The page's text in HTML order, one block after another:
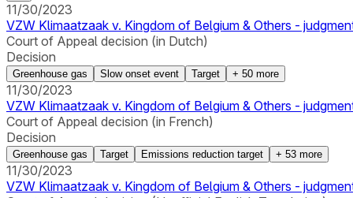
11/30/2023
VZW Klimaatzaak v. Kingdom of Belgium & Others -
Court of Appeal decision (in Dutch)
Decision
Greenhouse gas Slow onset event Target + 50 more
11/30/2023
VZW Klimaatzaak v. Kingdom of Belgium & Others -
Court of Appeal decision (in French)
Decision
Greenhouse gas Target Emissions reduction target + 53 more
11/30/2023
VZW Klimaatzaak v. Kingdom of Belgium & Others -